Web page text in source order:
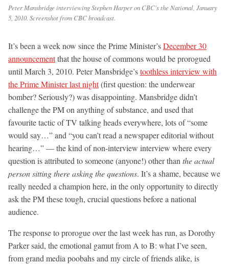
Peter Mansbridge interviewing Stephen Harper on CBC's the National, January
5, 2010. Screenshot from CBC broadcast.
It’s been a week now since the Prime Minister’sDecember 30
announcementthat the house of commons would be prorogued
until March 3, 2010. Peter Mansbridge’stoothless interview with
the Prime Minister last night(first question: the underwear
bomber? Seriously?) was disappointing. Mansbridge didn’t
challenge the PM on anything of substance, and used that
favourite tactic of TV talking heads everywhere, lots of “some
would say…” and “you can’t read a newspaper editorial without
hearing…” — the kind of non-interview interview where every
question is attributed to someone (anyone!) other than the actual
person sitting there asking the questions. It’s a shame, because we
really needed a champion here, in the only opportunity to directly
ask the PM these tough, crucial questions before a national
audience.
The response to prorogue over the last week has run, as Dorothy
Parker said, the emotional gamut from A to B: what I’ve seen,
from grand media poobahs and my circle of friends alike, is